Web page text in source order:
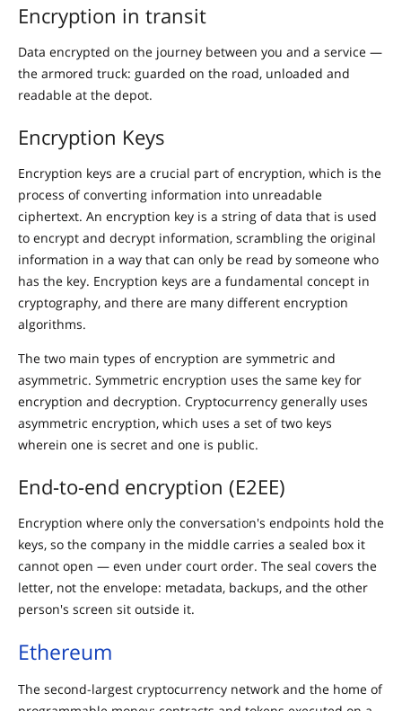
Encryption in transit
Data encrypted on the journey between you and a service —
the armored truck: guarded on the road, unloaded and
readable at the depot.
Encryption Keys
Encryption keys are a crucial part of encryption, which is the
process of converting information into unreadable
ciphertext. An encryption key is a string of data that is used
to encrypt and decrypt information, scrambling the original
information in a way that can only be read by someone who
has the key. Encryption keys are a fundamental concept in
cryptography, and there are many different encryption
algorithms.
The two main types of encryption are symmetric and
asymmetric. Symmetric encryption uses the same key for
encryption and decryption. Cryptocurrency generally uses
asymmetric encryption, which uses a set of two keys
wherein one is secret and one is public.
End-to-end encryption (E2EE)
Encryption where only the conversation's endpoints hold the
keys, so the company in the middle carries a sealed box it
cannot open — even under court order. The seal covers the
letter, not the envelope: metadata, backups, and the other
person's screen sit outside it.
Ethereum
The second-largest cryptocurrency network and the home of